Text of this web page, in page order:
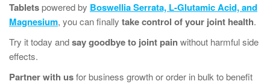
Tabletspowered by Boswellia Serrata, L-Glutamic Acid, and
Magnesium, you can finally take control of your joint health.
Try it today andsay goodbye to joint painwithout harmful side
effects.
Partner with usfor business growth or order in bulk to benefit